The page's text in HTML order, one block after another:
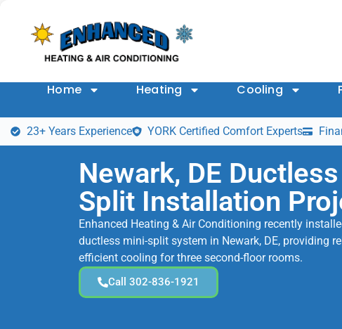
Home Heating Cooling
23+ Years Experience YORK Certified Comfort Experts
Newark, DE
Split Installation
Enhanced Heating & Air Conditioning recently
ductless mini-split system in Newark, DE, providing
efficient cooling for three second-floor rooms.
Call 302-836-1921